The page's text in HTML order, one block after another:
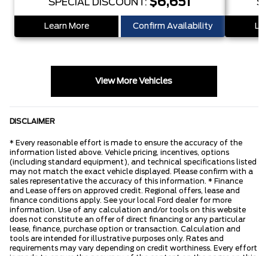
SPECIAL DISCOUNT: $6,651
Learn More Confirm Availability
View More Vehicles
DISCLAIMER
* Every reasonable effort is made to ensure the accuracy of the
information listed above. Vehicle pricing, incentives, options
(including standard equipment), and technical specifications listed
may not match the exact vehicle displayed. Please confirm with a
sales representative the accuracy of this information. * Finance
and Lease offers on approved credit. Regional offers, lease and
finance conditions apply. See your local Ford dealer for more
information. Use of any calculation and/or tools on this website
does not constitute an offer of direct financing or any particular
lease, finance, purchase option or transaction. Calculation and
tools are intended for illustrative purposes only. Rates and
requirements may vary depending on credit worthiness. Every effort